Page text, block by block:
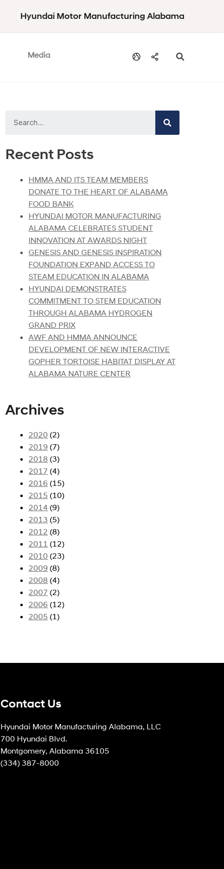
Hyundai Motor Manufacturing Alabama
Media
Recent Posts
HMMA AND ITS TEAM MEMBERS
DONATE TO THE HEART OF ALABAMA
FOOD BANK
HYUNDAI MOTOR MANUFACTURING
ALABAMA CELEBRATES STUDENT
INNOVATION AT AWARDS NIGHT
GENESIS AND GENESIS INSPIRATION
FOUNDATION EXPAND ACCESS TO
STEAM EDUCATION IN ALABAMA
HYUNDAI DEMONSTRATES
COMMITMENT TO STEM EDUCATION
THROUGH ALABAMA HYDROGEN
GRAND PRIX
AWF AND HMMA ANNOUNCE
DEVELOPMENT OF NEW INTERACTIVE
GOPHER TORTOISE HABITAT DISPLAY AT
ALABAMA NATURE CENTER
Archives
2020 (2)
2019 (7)
2018 (3)
2017 (4)
2016 (15)
2015 (10)
2014 (9)
2013 (5)
2012 (8)
2011 (12)
2010 (23)
2009 (8)
2008 (4)
2007 (2)
2006 (12)
2005 (1)
Contact Us
Hyundai Motor Manufacturing Alabama, LLC
700 Hyundai Blvd.
Montgomery, Alabama 36105
(334) 387-8000